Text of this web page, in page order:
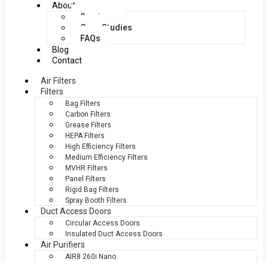
About
Services
Case Studies
FAQs
Blog
Contact
Air Filters
Filters
Bag Filters
Carbon Filters
Grease Filters
HEPA Filters
High Efficiency Filters
Medium Efficiency Filters
MVHR Filters
Panel Filters
Rigid Bag Filters
Spray Booth Filters
Duct Access Doors
Circular Access Doors
Insulated Duct Access Doors
Air Purifiers
AIR8 260i Nano